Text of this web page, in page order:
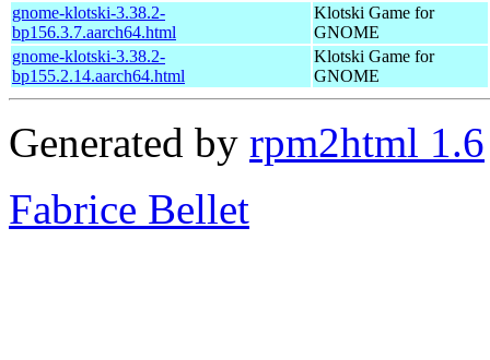
gnome-klotski-3.38.2-
bp156.3.7.aarch64.html
Klotski Game for
GNOME
gnome-klotski-3.38.2-
bp155.2.14.aarch64.html
Klotski Game for
GNOME
Generated by rpm2html 1.6
Fabrice Bellet